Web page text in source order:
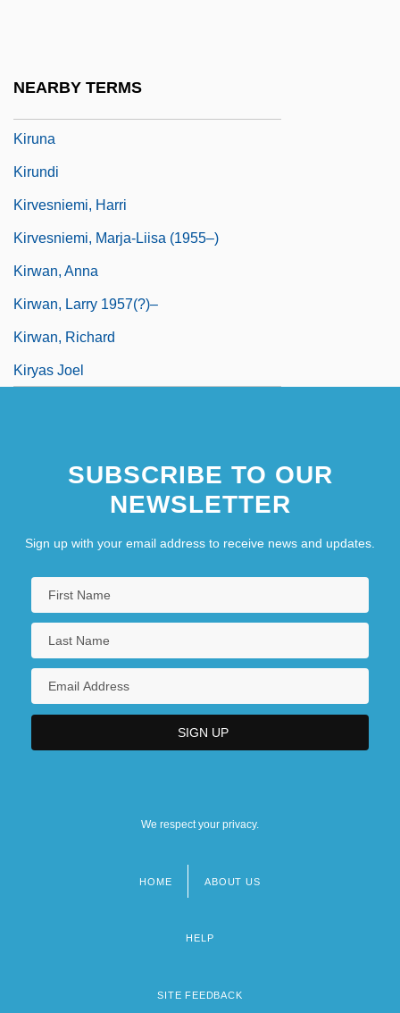
NEARBY TERMS
Kiruna
Kirundi
Kirvesniemi, Harri
Kirvesniemi, Marja-Liisa (1955–)
Kirwan, Anna
Kirwan, Larry 1957(?)–
Kirwan, Richard
Kiryas Joel
SUBSCRIBE TO OUR
NEWSLETTER
Sign up with your email address to receive news and updates.
We respect your privacy.
HOME ABOUT US
HELP
SITE FEEDBACK